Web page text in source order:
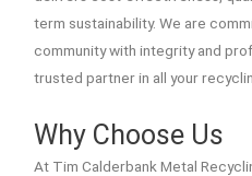
term sustainability. We are
community with integrity and
trusted partner in all your
Why Choose Us
At Tim Calderbank Metal